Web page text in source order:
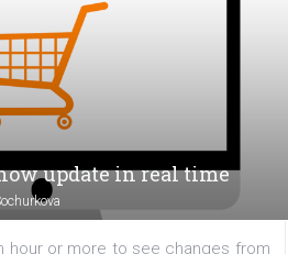
to the coronavirus situation?
the few channels of
Instagram has prepared